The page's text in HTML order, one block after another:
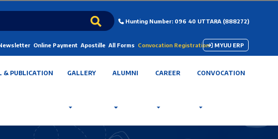
Hunting Number: 096 40 UTTARA (888272)
Online Payment Apostille All Forms Convocation Registration MYUU ERP
& PUBLICATION GALLERY ALUMNI CAREER CONVOCATION